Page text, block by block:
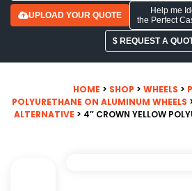
UPLOAD YOUR QUOTE
Help me
the Perfect
$ REQUEST A
HOME > SHOP > WHEELS >
POLYURETHANE ON ALUMINUM WHEELS
ALTERNATIVE > 4″ CROWN YELLOW